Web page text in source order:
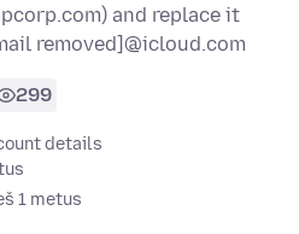
and replace it
removed]@icloud.com
299
details
1 metus